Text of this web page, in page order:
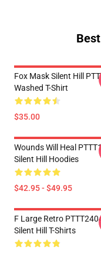
Fox Mask Silent Hill
Washed T-Shirt
$35.00
Wounds Will Heal
Silent Hill Hoodies
$42.95 - $49.95
F Large Retro PTTT2404
Silent Hill T-Shirts